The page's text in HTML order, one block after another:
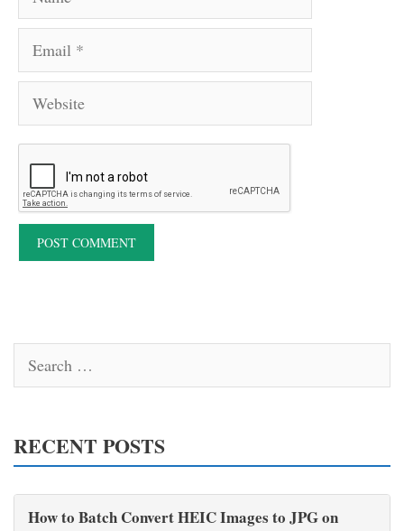
Email
Website
Search
for:
RECENT POSTS
How to Batch Convert HEIC Images to JPG on